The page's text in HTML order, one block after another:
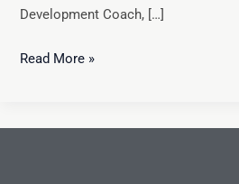
Development Coach, […]
Read More »